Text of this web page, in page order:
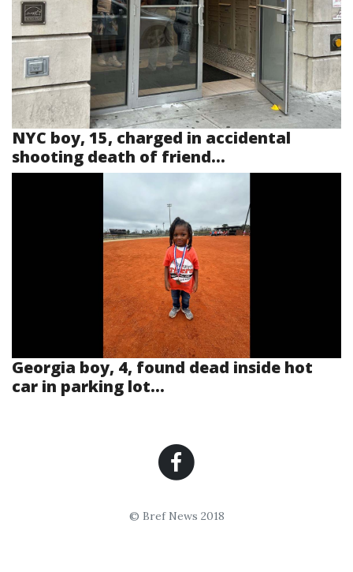
NYC boy, 15, charged in accidental
shooting death of friend...
Georgia boy, 4, found dead inside hot
car in parking lot...
© Bref News 2018